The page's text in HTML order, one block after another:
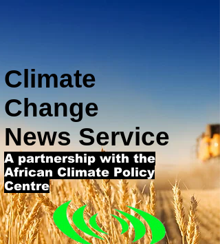
Climate
Change
News Service
A partnership with the
African Climate Policy
Centre